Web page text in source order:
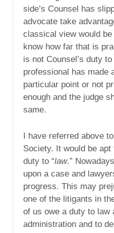
side’s Counsel has
advocate take
classical view would
know how far that is
is not Counsel’s duty
professional has made
particular point or not
enough and the judge
same.
I have referred above
Society. It would be apt
duty to “law.”
upon a case and
progress. This may
one of the litigants in
of us owe a duty to law
administration and to